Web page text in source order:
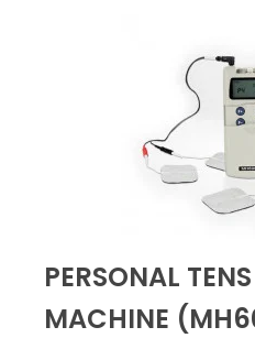
PERSONAL
MACHINE